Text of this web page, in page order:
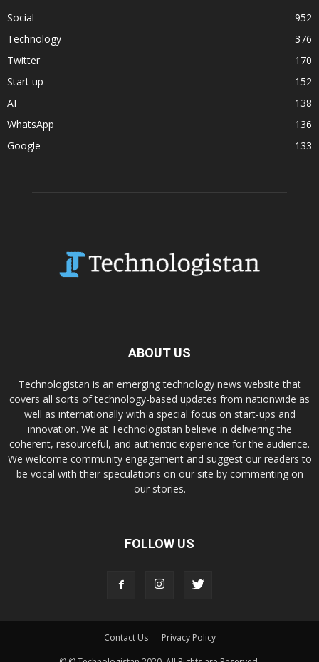
Social
952
Technology
376
Twitter
170
Start up
152
AI
138
WhatsApp
136
Google
133
ABOUT US
Technologistan is an emerging technology news website that
covers all sorts of technology-based updates from nationwide as
well as internationally with a special focus on start-ups and
innovation. We at Technologistan believe in delivering the
coherent, resourceful, and authentic experience for the audience.
We welcome community engagement and suggest our readers to
be vocal with their speculations on our site by commenting on
our stories.
FOLLOW US
Contact Us
Privacy Policy